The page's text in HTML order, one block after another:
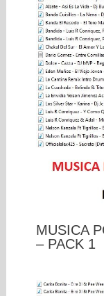
MUSICA
– PACK 1